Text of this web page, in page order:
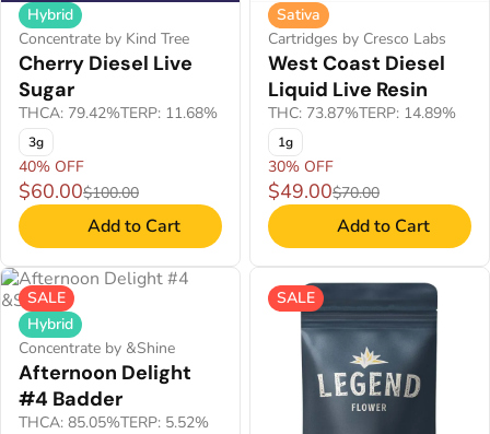
Hybrid
Concentrate by Kind Tree
Cherry Diesel Live
Sugar
THCA: 79.42%TERP: 11.68%
3g
40% OFF
$60.00$100.00
Add to Cart
Sativa
Cartridges by Cresco Labs
West Coast Diesel
Liquid Live Resin
THC: 73.87%TERP: 14.89%
1g
30% OFF
$49.00$70.00
Add to Cart
SALE
Hybrid
Concentrate by &Shine
Afternoon Delight
#4 Badder
THCA: 85.05%TERP: 5.52%
SALE